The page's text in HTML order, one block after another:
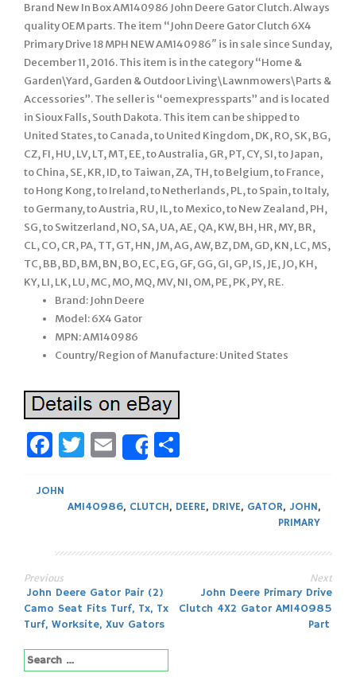
Brand New In Box AM140986 John Deere Gator Clutch. Always
quality OEM parts. The item “John Deere Gator Clutch 6X4
Primary Drive 18 MPH NEW AM140986″ is in sale since Sunday,
December 11, 2016. This item is in the category “Home &
Garden\Yard, Garden & Outdoor Living\Lawnmowers\Parts &
Accessories”. The seller is “oemexpressparts” and is located
in Sioux Falls, South Dakota. This item can be shipped to
United States, to Canada, to United Kingdom, DK, RO, SK, BG,
CZ, FI, HU, LV, LT, MT, EE, to Australia, GR, PT, CY, SI, to Japan,
to China, SE, KR, ID, to Taiwan, ZA, TH, to Belgium, to France,
to Hong Kong, to Ireland, to Netherlands, PL, to Spain, to Italy,
to Germany, to Austria, RU, IL, to Mexico, to New Zealand, PH,
SG, to Switzerland, NO, SA, UA, AE, QA, KW, BH, HR, MY, BR,
CL, CO, CR, PA, TT, GT, HN, JM, AG, AW, BZ, DM, GD, KN, LC, MS,
TC, BB, BD, BM, BN, BO, EC, EG, GF, GG, GI, GP, IS, JE, JO, KH,
KY, LI, LK, LU, MC, MO, MQ, MV, NI, OM, PE, PK, PY, RE.
Brand: John Deere
Model: 6X4 Gator
MPN: AM140986
Country/Region of Manufacture: United States
Facebook
Twitter
Email
Share
JOHN
AM140986, CLUTCH, DEERE, DRIVE, GATOR, JOHN,
PRIMARY
Post
navigation
Previous
John Deere Gator Pair (2)
Camo Seat Fits Turf, Tx, Tx
Turf, Worksite, Xuv Gators
Next
John Deere Primary Drive
Clutch 4X2 Gator AM140985
Part
Search
for: